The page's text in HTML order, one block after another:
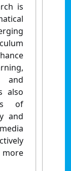
is
and
also
of
and